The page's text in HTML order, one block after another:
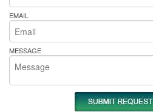
EMAIL
MESSAGE